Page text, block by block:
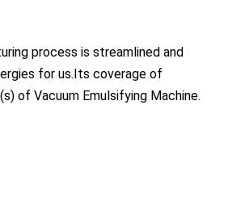
process is streamlined and
for us.Its coverage of
of Vacuum Emulsifying Machine.